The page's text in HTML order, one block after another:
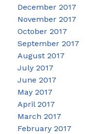
December 2017
November 2017
October 2017
September 2017
August 2017
July 2017
June 2017
May 2017
April 2017
March 2017
February 2017